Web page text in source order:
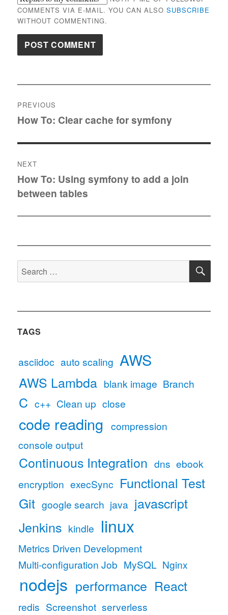
COMMENTS VIA E-MAIL. YOU CAN ALSOSUBSCRIBE
WITHOUT COMMENTING.
navigation
PREVIOUS
Previous
How To: Clear cache for symfony
NEXT
Next
post:
How To: Using symfony to add a join
between tables
Search
for:
TAGS
asciidoc auto scaling AWS
AWS Lambda blank image Branch
C c++ Clean up close
code reading
compression
console output
Continuous Integration dns ebook
encryption execSync Functional Test
Git google search java javascript
Jenkins kindle linux
Metrics Driven Development
Multi-configuration Job MySQL Nginx
nodejs performance React
redis Screenshot serverless